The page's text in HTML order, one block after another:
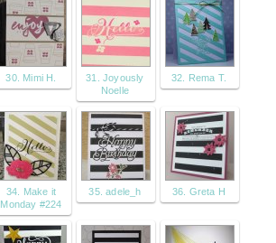
30. Mimi H.
31. Joyously
Noelle
32. Rema T.
34. Make it
Monday #224
35. adele_h 36. Greta H